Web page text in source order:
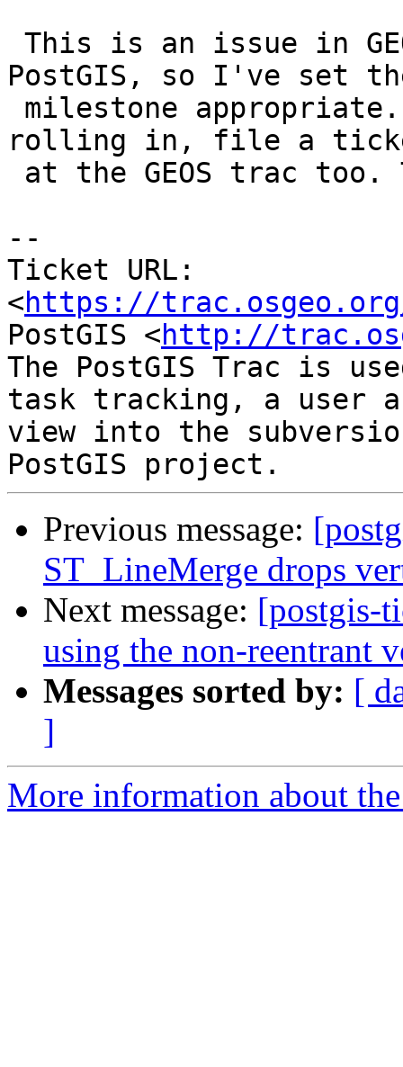
PostGIS, so I've set
rolling in, file a
--
Ticket URL:
<https://
PostGIS <http://
The PostGIS Trac is
task tracking, a user
view into the
Previous message:
ST_LineMerge drops
Next message: [postgis-
using the non-reentrant
Messages sorted by: [
]
More information about